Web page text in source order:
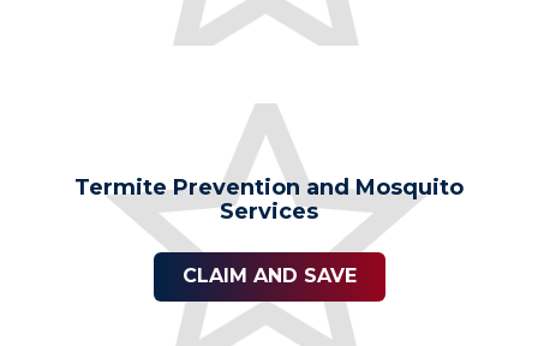
Termite Prevention and Mosquito
Services
CLAIM AND SAVE